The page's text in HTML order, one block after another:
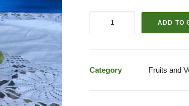
Peppers
ADD TO
Category Fruits and